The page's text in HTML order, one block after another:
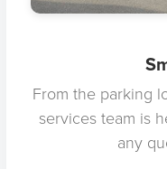
From the parking
services team is
any